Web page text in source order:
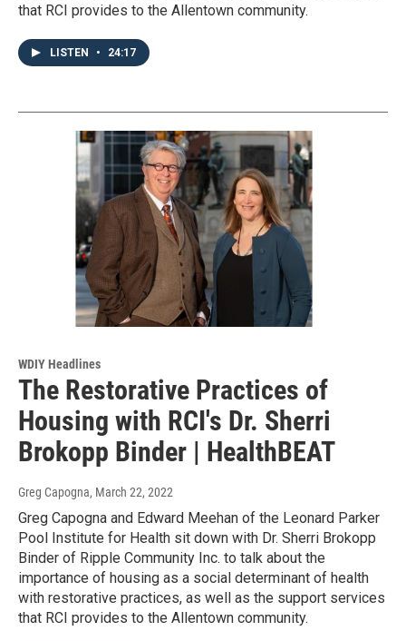
that RCI provides to the Allentown community.
LISTEN • 24:17
WDIY Headlines
The Restorative Practices of
Housing with RCI's Dr. Sherri
Brokopp Binder | HealthBEAT
Greg Capogna, March 22, 2022
Greg Capogna and Edward Meehan of the Leonard Parker
Pool Institute for Health sit down with Dr. Sherri Brokopp
Binder of Ripple Community Inc. to talk about the
importance of housing as a social determinant of health
with restorative practices, as well as the support services
that RCI provides to the Allentown community.